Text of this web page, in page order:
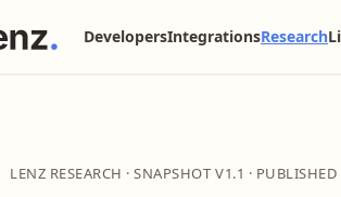
DevelopersIntegrationsResearch
LENZ RESEARCH · SNAPSHOT V1.1 · PUBLISHED